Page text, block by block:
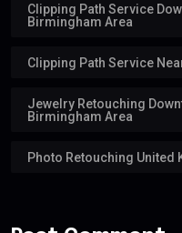
Clipping Path Service
Birmingham Area
Clipping Path Service
Jewelry Retouching
Birmingham Area
Photo Retouching United